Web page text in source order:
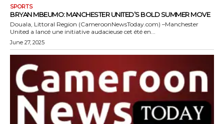
SPORTS
BRYAN MBEUMO: MANCHESTER UNITED’S BOLD SUMMER MOVE
Douala, Littoral Region (CameroonNewsToday.com) –Manchester
United a lancé une initiative audacieuse cet été en...
June 27, 2025